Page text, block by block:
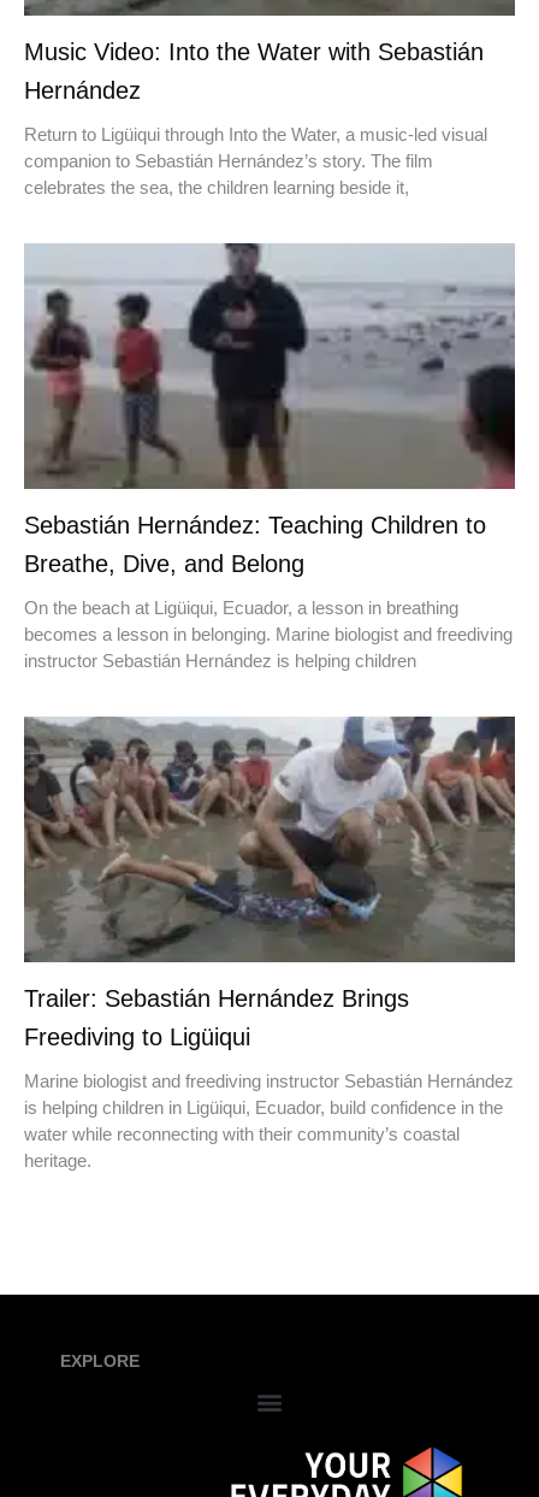
Music Video: Into the Water with Sebastián
Hernández
Return to Ligüiqui through Into the Water, a music-led visual
companion to Sebastián Hernández’s story. The film
celebrates the sea, the children learning beside it,
Sebastián Hernández: Teaching Children to
Breathe, Dive, and Belong
On the beach at Ligüiqui, Ecuador, a lesson in breathing
becomes a lesson in belonging. Marine biologist and freediving
instructor Sebastián Hernández is helping children
Trailer: Sebastián Hernández Brings
Freediving to Ligüiqui
Marine biologist and freediving instructor Sebastián Hernández
is helping children in Ligüiqui, Ecuador, build confidence in the
water while reconnecting with their community’s coastal
heritage.
EXPLORE